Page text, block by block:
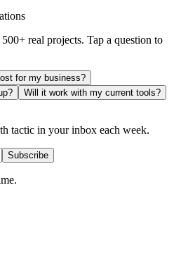
real projects. Tap a question to
for my business?
Will it work with my current tools?
tactic in your inbox each week.
Subscribe